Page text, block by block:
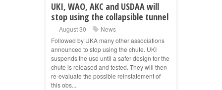
UKI, WAO, AKC and USDAA will
stop using the collapsible tunnel
August 30
News
Followed by UKA many other associations
announced to stop using the chute. UKI
suspends the use until a safer design for the
chute is released and tested. They will then
re-evaluate the possible reinstatement of
this obs...